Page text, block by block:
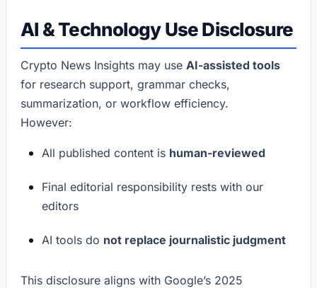
AI & Technology Use Disclosure
Crypto News Insights may use AI-assisted tools
for research support, grammar checks,
summarization, or workflow efficiency.
However:
All published content is human-reviewed
Final editorial responsibility rests with our
editors
AI tools do not replace journalistic judgment
This disclosure aligns with Google’s 2025